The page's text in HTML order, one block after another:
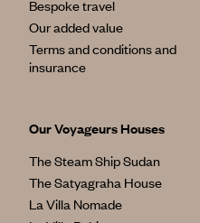
Bespoke travel
Our added value
Terms and conditions and
insurance
Our Voyageurs Houses
The Steam Ship Sudan
The Satyagraha House
La Villa Nomade